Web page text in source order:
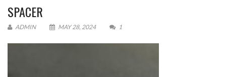
SPACER
ADMIN MAY 28, 2024 1